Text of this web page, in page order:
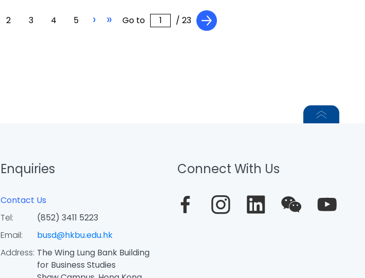
2 3 4 5 › » Go to / 23
Enquiries
Contact Us
Tel:
(852) 3411 5223
Email:
busd@hkbu.edu.hk
Address: The Wing Lung Bank Building
for Business Studies
Connect With Us